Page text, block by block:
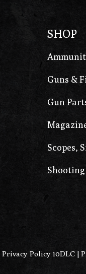
SHOP
Guns &
Gun
Scopes,
Privacy Policy 10DLC |